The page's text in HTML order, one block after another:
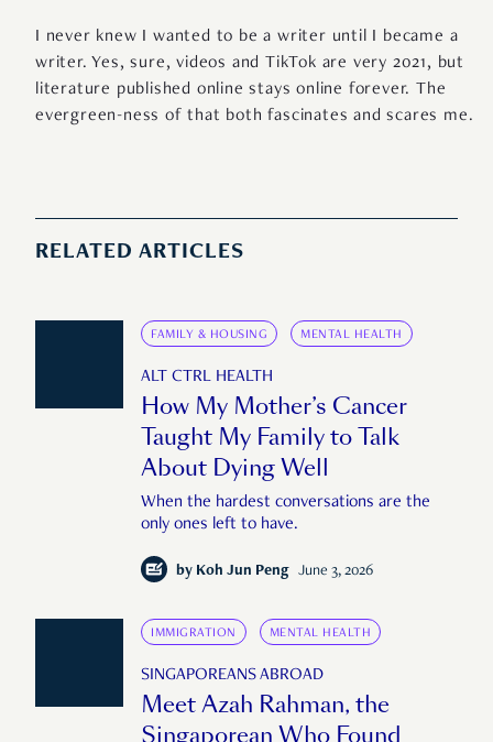
I never knew I wanted to be a writer until I became a
writer. Yes, sure, videos and TikTok are very 2021, but
literature published online stays online forever. The
evergreen-ness of that both fascinates and scares me.
RELATED ARTICLES
FAMILY & HOUSING MENTAL HEALTH
ALT CTRL HEALTH
How My Mother’s Cancer
Taught My Family to Talk
About Dying Well
When the hardest conversations are the
only ones left to have.
by Koh Jun Peng June 3, 2026
IMMIGRATION MENTAL HEALTH
SINGAPOREANS ABROAD
Meet Azah Rahman, the
Singaporean Who Found